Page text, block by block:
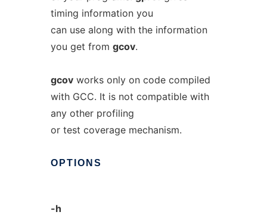
timing information you
can use along with the information
you get from gcov.
gcovworks only on code compiled
with GCC. It is not compatible with
any other profiling
or test coverage mechanism.
OPTIONS
-h